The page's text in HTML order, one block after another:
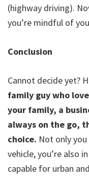
(highway driving).
you’re mindful of
Conclusion
Cannot decide yet?
family guy who
your family, a
always on the go,
choice. Not only
vehicle, you’re also
capable for urban